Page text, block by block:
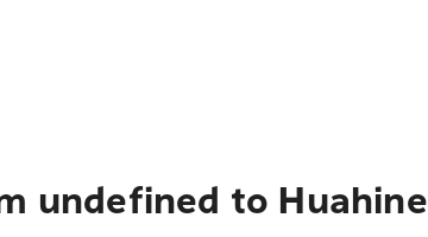
undefined to Huahine